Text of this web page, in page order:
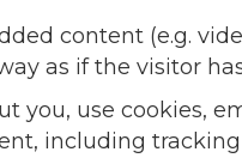
content (e.g.
as if the visitor
you, use cookies,
including